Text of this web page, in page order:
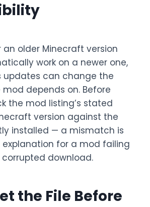
older Minecraft version
work on a newer one,
updates can change the
depends on. Before
the mod listing’s stated
version against the
installed — a mismatch is
explanation for a mod failing
download.
the File Before